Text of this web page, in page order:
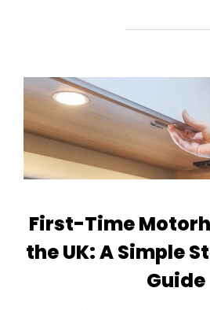
First-Time
the UK: A Simple
Guide